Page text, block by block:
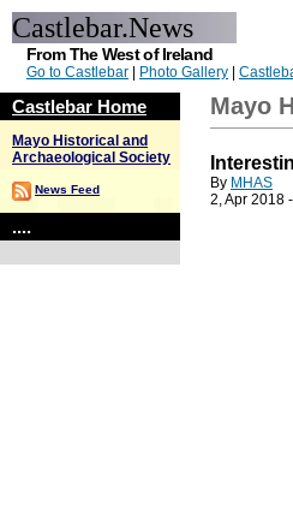
Castlebar.News
From The West of Ireland
Go to Castlebar Photo Gallery
Castlebar Home
Mayo Historical and
Archaeological Society
News Feed
....
Mayo
By MHAS
2, Apr 2018